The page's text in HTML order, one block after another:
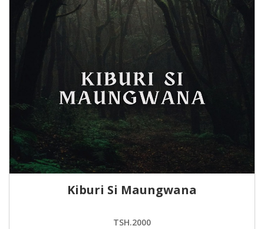
Kiburi Si Maungwana
TSH.2000